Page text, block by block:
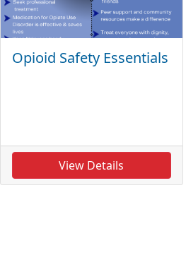
Opioid Safety Essentials
View Details